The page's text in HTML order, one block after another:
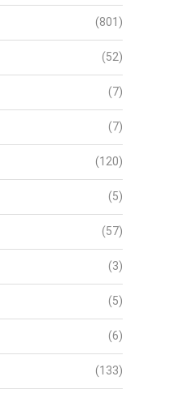
(801)
(52)
(7)
(7)
(120)
(5)
(57)
(3)
(5)
(6)
(133)